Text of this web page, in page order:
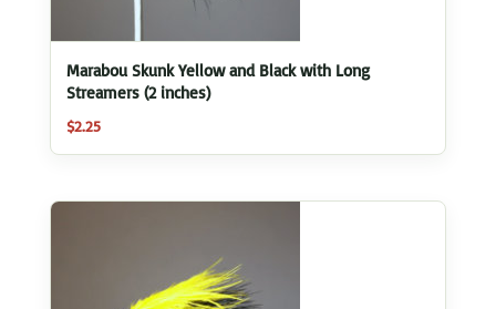
Marabou Skunk Yellow and Black with Long
Streamers (2 inches)
$2.25